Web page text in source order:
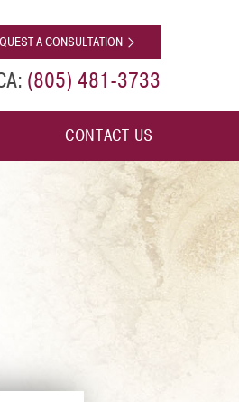
A CONSULTATION
(805) 481-3733
CONTACT US